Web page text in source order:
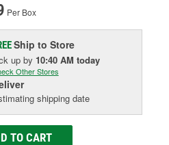
Per Box
Ship to Store
up by 10:40 AM today
Other Stores
shipping date
TO CART